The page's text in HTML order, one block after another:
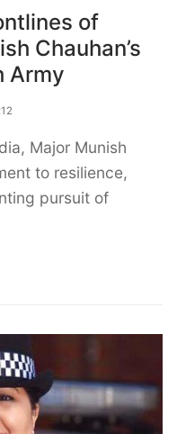
of
Chauhan’s
Army
Major Munish
to resilience,
pursuit of